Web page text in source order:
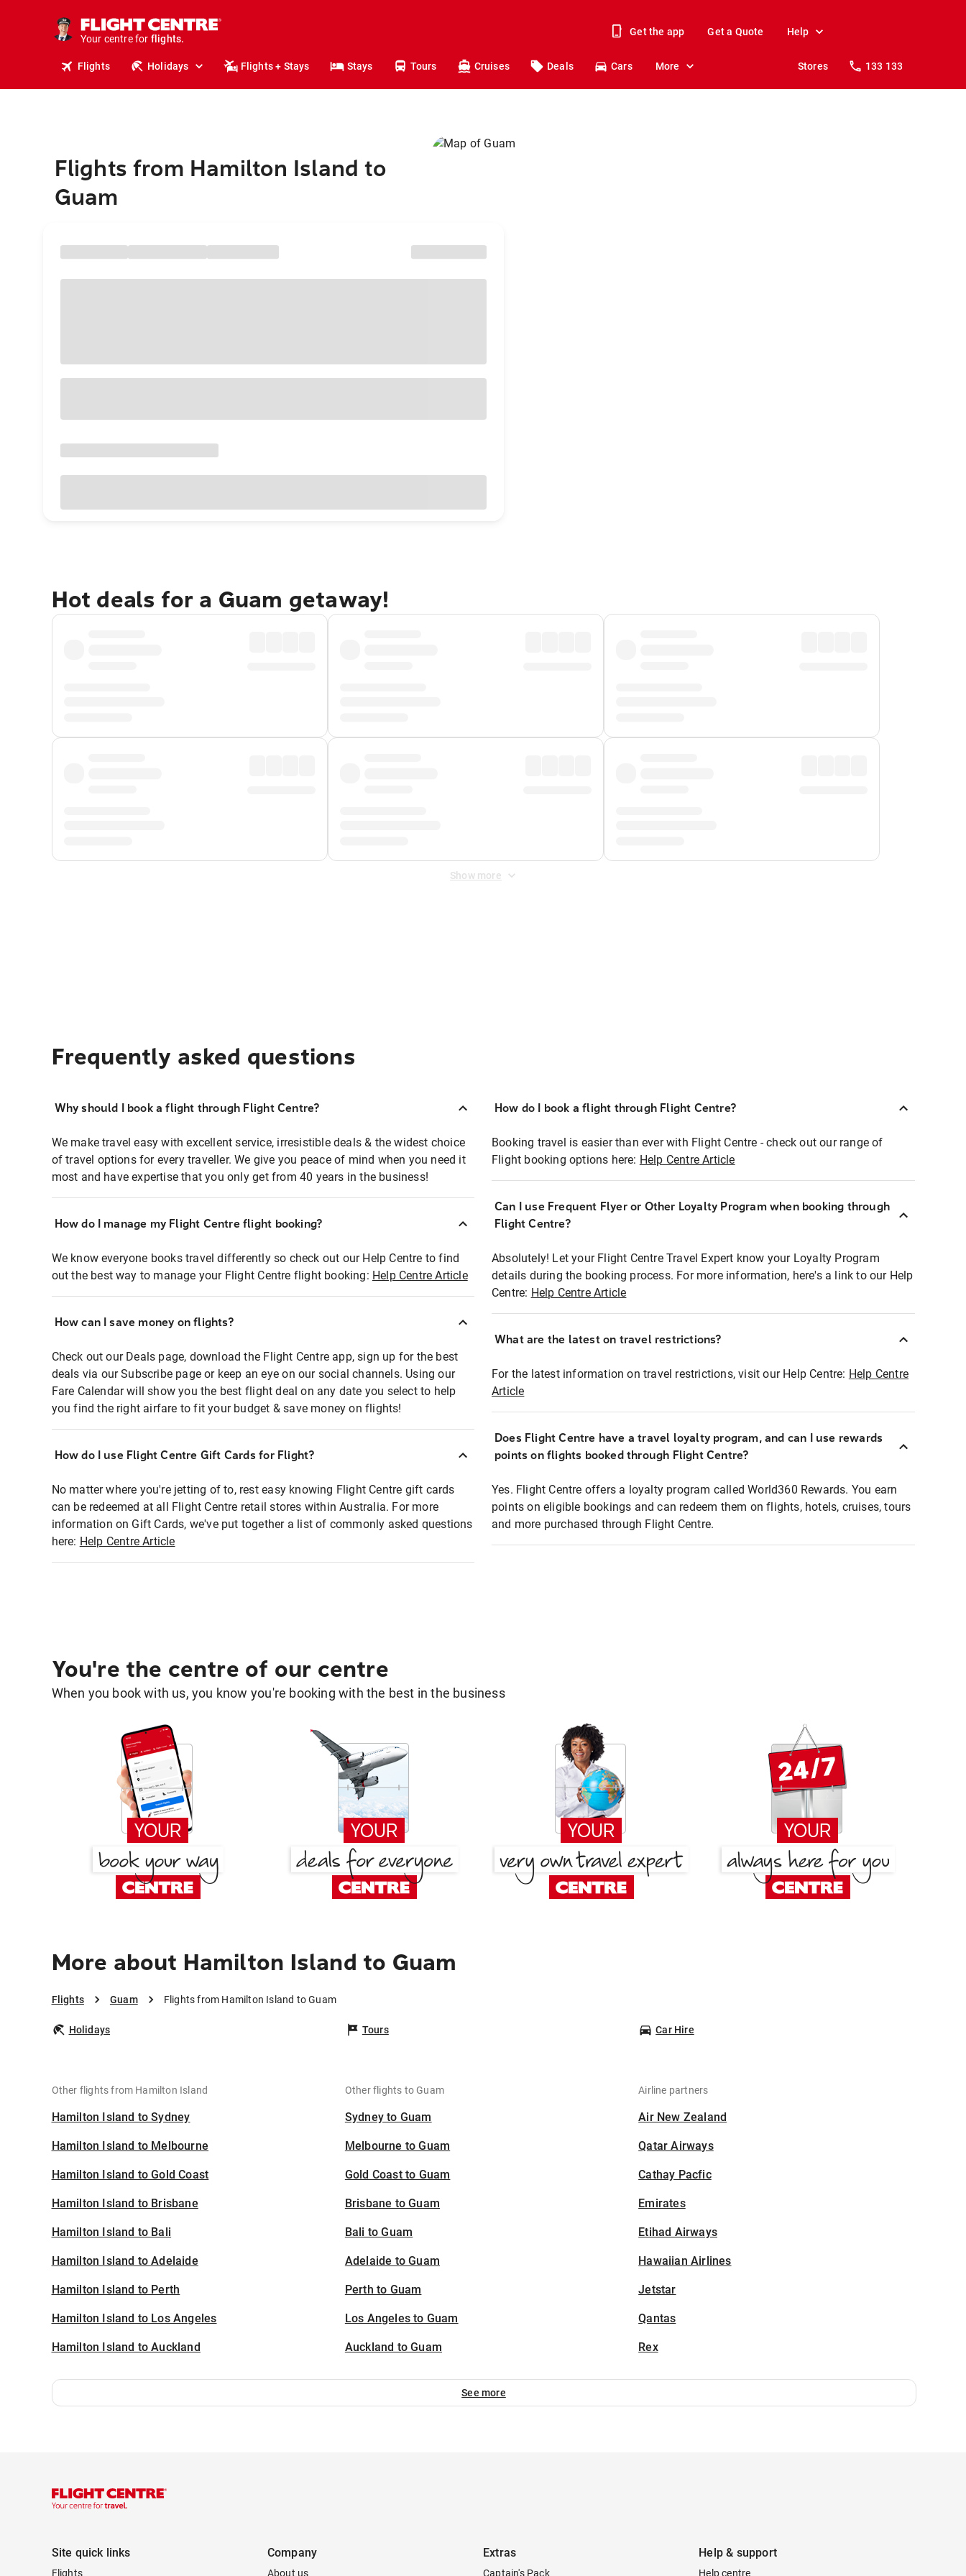
Your centre for
holidays.
flights.
Get the app Get a Quote Help
Flights Holidays Flights + Stays Stays Tours Cruises Deals Cars More Stores 133 133
Flights from Hamilton Island to
Guam
Hot deals for a Guam getaway!
Show more
Frequently asked questions
Why should I book a flight through Flight Centre?
We make travel easy with excellent service, irresistible deals & the widest choice
of travel options for every traveller. We give you peace of mind when you need it
most and have expertise that you only get from 40 years in the business!
How do I manage my Flight Centre flight booking?
We know everyone books travel differently so check out our Help Centre to find
out the best way to manage your Flight Centre flight booking: Help Centre Article
How can I save money on flights?
Check out our Deals page, download the Flight Centre app, sign up for the best
deals via our Subscribe page or keep an eye on our social channels. Using our
Fare Calendar will show you the best flight deal on any date you select to help
you find the right airfare to fit your budget & save money on flights!
How do I use Flight Centre Gift Cards for Flight?
No matter where you're jetting of to, rest easy knowing Flight Centre gift cards
can be redeemed at all Flight Centre retail stores within Australia. For more
information on Gift Cards, we've put together a list of commonly asked questions
here: Help Centre Article
How do I book a flight through Flight Centre?
Booking travel is easier than ever with Flight Centre - check out our range of
Flight booking options here: Help Centre Article
Can I use Frequent Flyer or Other Loyalty Program when booking through
Flight Centre?
Absolutely! Let your Flight Centre Travel Expert know your Loyalty Program
details during the booking process. For more information, here's a link to our Help
Centre: Help Centre Article
What are the latest on travel restrictions?
For the latest information on travel restrictions, visit our Help Centre: Help Centre
Article
Does Flight Centre have a travel loyalty program, and can I use rewards
points on flights booked through Flight Centre?
Yes. Flight Centre offers a loyalty program called World360 Rewards. You earn
points on eligible bookings and can redeem them on flights, hotels, cruises, tours
and more purchased through Flight Centre.
You're the centre of our centre
When you book with us, you know you're booking with the best in the business
More about Hamilton Island to Guam
Flights Guam Flights from Hamilton Island to Guam
Holidays Tours Car Hire
Other flights from Hamilton Island
Hamilton Island to Sydney
Hamilton Island to Melbourne
Hamilton Island to Gold Coast
Hamilton Island to Brisbane
Hamilton Island to Bali
Hamilton Island to Adelaide
Hamilton Island to Perth
Hamilton Island to Los Angeles
Hamilton Island to Auckland
Other flights to Guam
Sydney to Guam
Melbourne to Guam
Gold Coast to Guam
Brisbane to Guam
Bali to Guam
Adelaide to Guam
Perth to Guam
Los Angeles to Guam
Auckland to Guam
Airline partners
Air New Zealand
Qatar Airways
Cathay Pacfic
Emirates
Etihad Airways
Hawaiian Airlines
Jetstar
Qantas
Rex
See more
Site quick links
Flights
Company
About us
Extras
Captain's Pack
Help & support
Help centre